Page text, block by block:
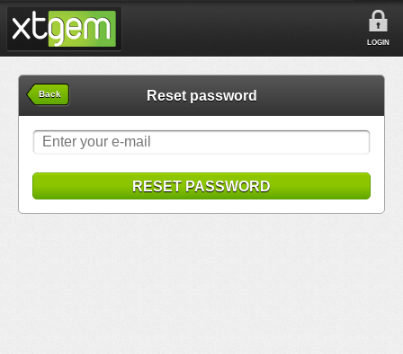
LOGIN
Back Reset password
RESET PASSWORD